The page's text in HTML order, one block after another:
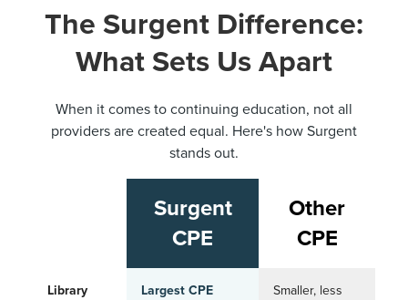
The Surgent Difference:
What Sets Us Apart
When it comes to continuing education, not all
providers are created equal. Here's how Surgent
stands out.
Surgent
CPE
Other
CPE
Library
Largest CPE
Smaller, less